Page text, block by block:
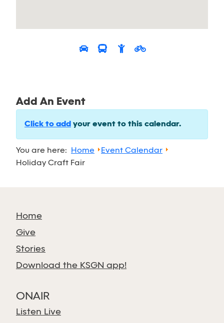
Add An Event
Click to add your event to this calendar.
You are here: Home
Event Calendar
Holiday Craft Fair
Home
Give
Stories
Download the KSGN app!
ONAIR
Listen Live